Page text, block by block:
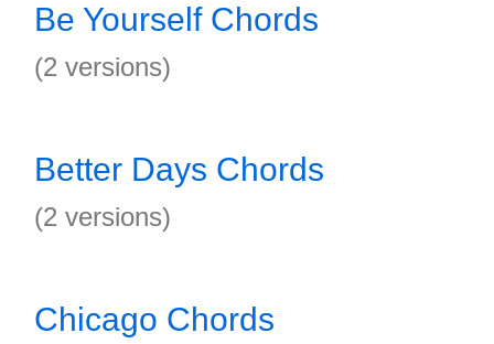
Be Yourself Chords
(2 versions)
Better Days Chords
(2 versions)
Chicago Chords